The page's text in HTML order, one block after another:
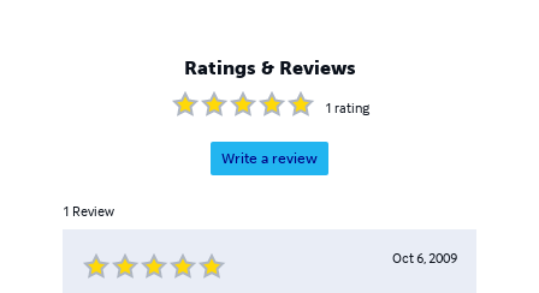
Ratings & Reviews
1 rating
Write a review
1 Review
Oct 6, 2009